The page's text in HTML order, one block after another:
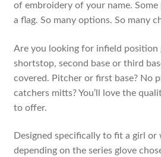
of embroidery of your name. Some
a flag. So many options. So many
Are you looking for infield position
shortstop, second base or third
covered. Pitcher or first base? No
catchers mitts? You’ll love the
to offer.
Designed specifically to fit a girl or
depending on the series glove